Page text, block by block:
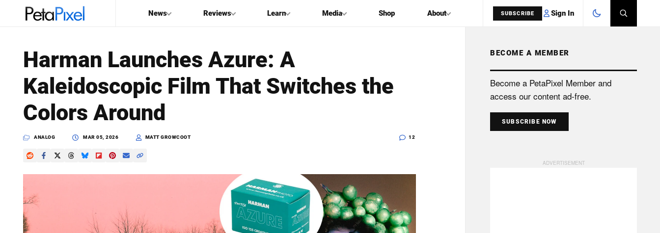
News Reviews Learn Media Shop About SUBSCRIBE Sign In
Search
PetaPixel
SEARCH
Harman Launches Azure: A
Kaleidoscopic Film That Switches the
Colors Around
ANALOG MAR 05, 2026 MATT GROWCOOT 12
BECOME A MEMBER
Become a PetaPixel Member and
access our content ad-free.
SUBSCRIBE NOW